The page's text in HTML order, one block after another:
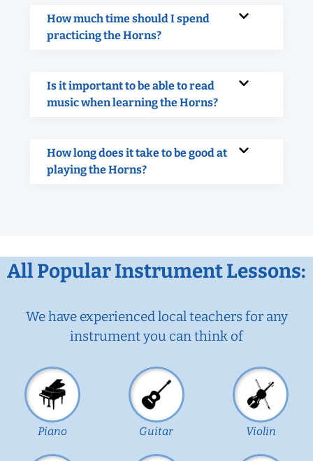
How much time should I spend
practicing the Horns?
Is it important to be able to read
music when learning the Horns?
How long does it take to be good at
playing the Horns?
All Popular Instrument Lessons:
We have experienced local teachers for any
instrument you can think of
Piano Guitar Violin